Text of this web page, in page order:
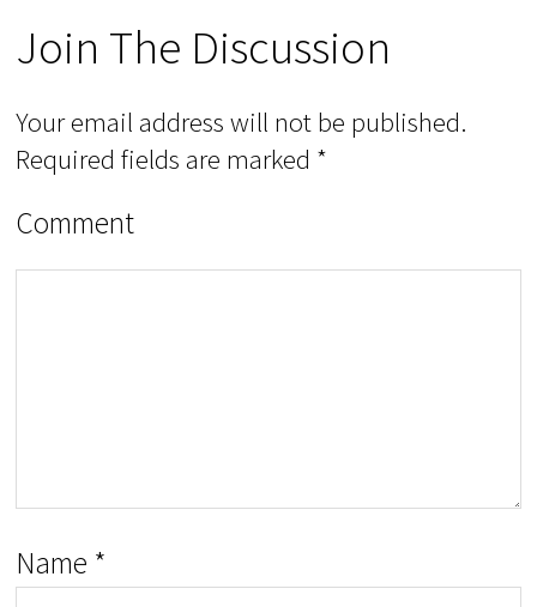
Join The Discussion
Your email address will not be published.
Required fields are marked *
Comment
Name *